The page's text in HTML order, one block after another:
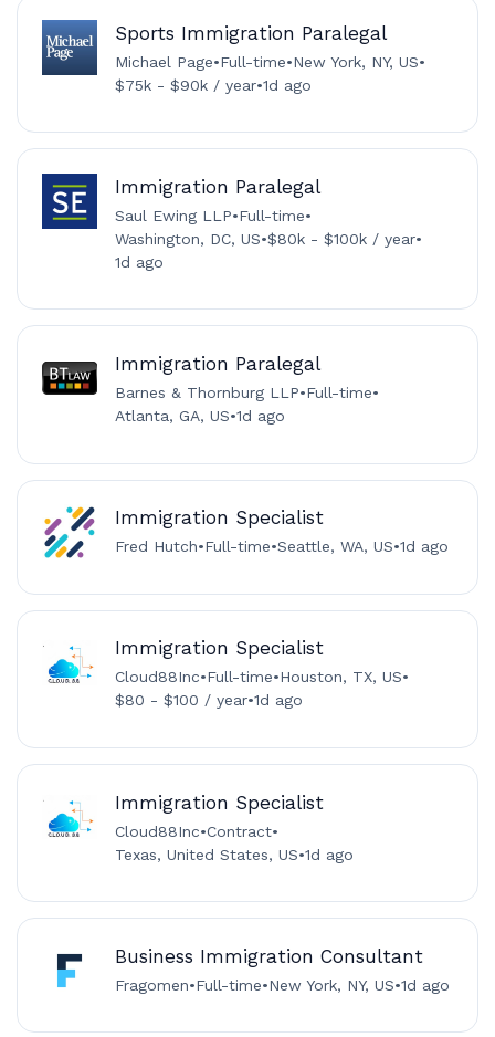
Sports Immigration Paralegal
Michael Page•Full-time•New York, NY, US•
$75k - $90k / year•1d ago
Immigration Paralegal
Saul Ewing LLP•Full-time•
Washington, DC, US•$80k - $100k / year•
1d ago
Immigration Paralegal
Barnes & Thornburg LLP•Full-time•
Atlanta, GA, US•1d ago
Immigration Specialist
Fred Hutch•Full-time•Seattle, WA, US•1d ago
Immigration Specialist
Cloud88Inc•Full-time•Houston, TX, US•
$80 - $100 / year•1d ago
Immigration Specialist
Cloud88Inc•Contract•
Texas, United States, US•1d ago
Business Immigration Consultant
Fragomen•Full-time•New York, NY, US•1d ago